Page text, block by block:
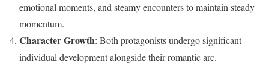
emotional moments, and steamy encounters to maintain steady
momentum.
Character Growth: Both protagonists undergo significant
individual development alongside their romantic arc.